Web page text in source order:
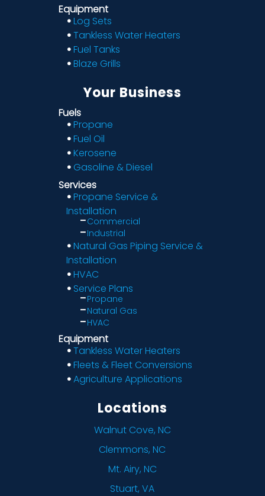
Equipment
Log Sets
Tankless Water Heaters
Fuel Tanks
Blaze Grills
Your Business
Fuels
Propane
Fuel Oil
Kerosene
Gasoline & Diesel
Services
Propane Service &
Installation
Commercial
Industrial
Natural Gas Piping Service &
Installation
HVAC
Service Plans
Propane
Natural Gas
HVAC
Equipment
Tankless Water Heaters
Fleets & Fleet Conversions
Agriculture Applications
Locations
Walnut Cove, NC
Clemmons, NC
Mt. Airy, NC
Stuart, VA